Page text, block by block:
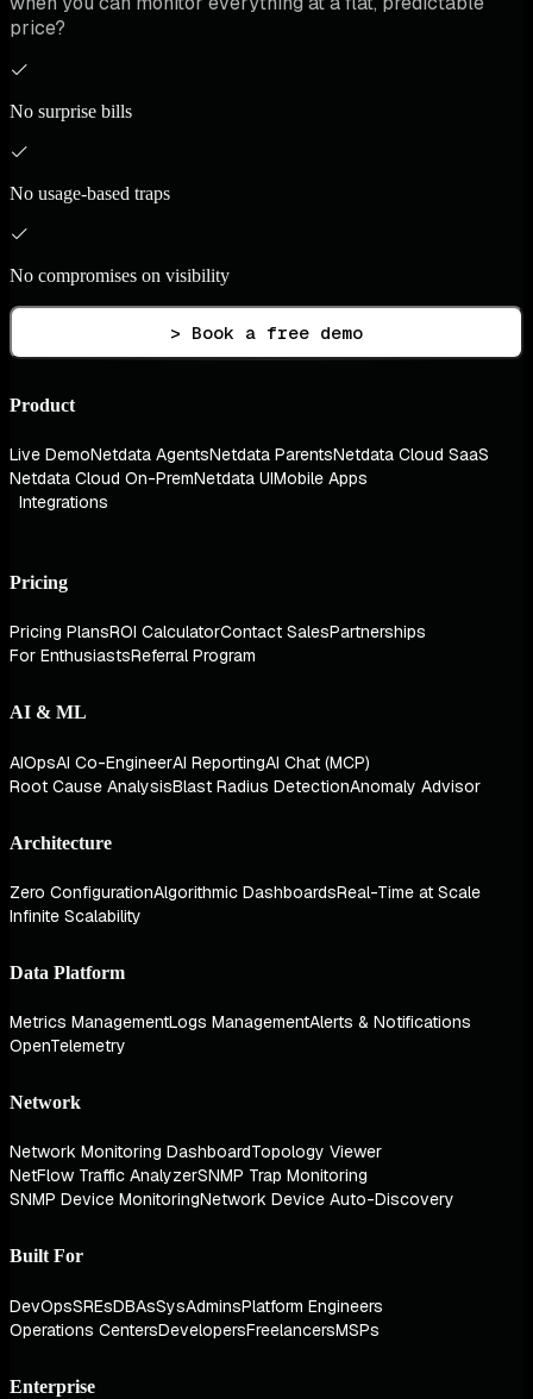
price?
No surprise bills
No usage-based traps
No compromises on visibility
> Book a free demo
Product
Live DemoNetdata AgentsNetdata ParentsNetdata Cloud SaaS
Netdata Cloud On-PremNetdata UIMobile Apps
Integrations
Pricing
Pricing PlansROI CalculatorContact SalesPartnerships
For EnthusiastsReferral Program
AI & ML
AIOpsAI Co-EngineerAI ReportingAI Chat (MCP)
Root Cause AnalysisBlast Radius DetectionAnomaly Advisor
Architecture
Zero ConfigurationAlgorithmic DashboardsReal-Time at Scale
Infinite Scalability
Data Platform
Metrics ManagementLogs ManagementAlerts & Notifications
OpenTelemetry
Network
Network Monitoring DashboardTopology Viewer
NetFlow Traffic AnalyzerSNMP Trap Monitoring
SNMP Device MonitoringNetwork Device Auto-Discovery
Built For
DevOpsSREsDBAsSysAdminsPlatform Engineers
Operations CentersDevelopersFreelancersMSPs
Enterprise